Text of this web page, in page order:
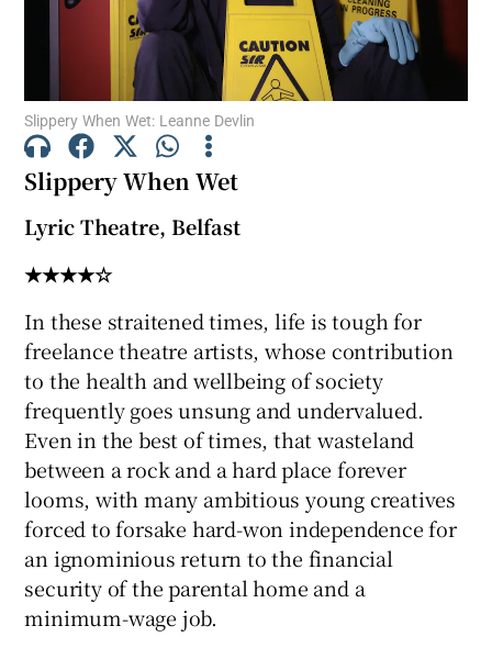
Show Motors sub sections
Show History sub sections
Show Sponsored sub sections
Slippery When Wet: Leanne Devlin
Slippery When Wet
Lyric Theatre, Belfast
★★★★☆
In these straitened times, life is tough for
freelance theatre artists, whose contribution
to the health and wellbeing of society
frequently goes unsung and undervalued.
Even in the best of times, that wasteland
between a rock and a hard place forever
looms, with many ambitious young creatives
forced to forsake hard-won independence for
an ignominious return to the financial
security of the parental home and a
minimum-wage job.